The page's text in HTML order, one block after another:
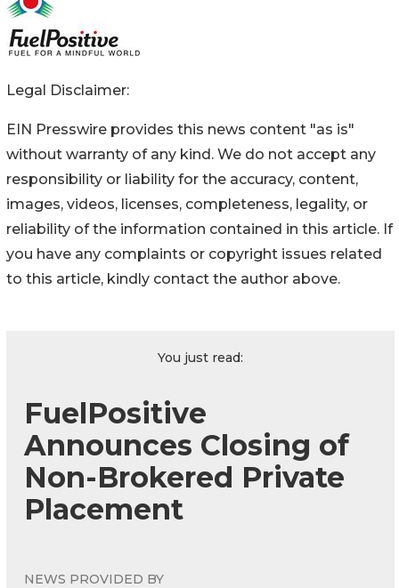
Legal Disclaimer:
EIN Presswire provides this news content "as is"
without warranty of any kind. We do not accept any
responsibility or liability for the accuracy, content,
images, videos, licenses, completeness, legality, or
reliability of the information contained in this article. If
you have any complaints or copyright issues related
to this article, kindly contact the author above.
You just read:
FuelPositive
Announces Closing of
Non-Brokered Private
Placement
NEWS PROVIDED BY